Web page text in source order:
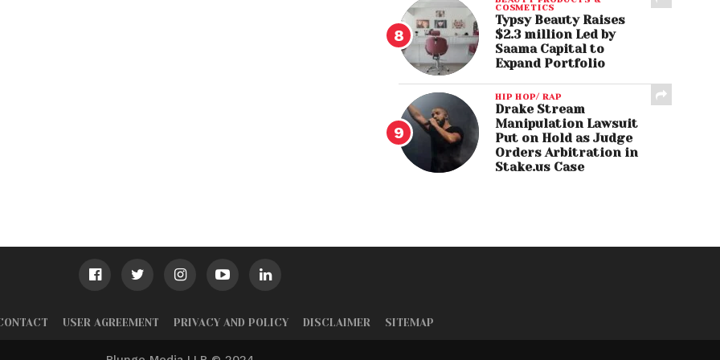
COSMETICS
Typsy Beauty Raises
$2.3 million Led by
Saama Capital to
Expand Portfolio
HIP HOP/ RAP
Drake Stream
Manipulation Lawsuit
Put on Hold as Judge
Orders Arbitration in
Stake.us Case
USER AGREEMENT PRIVACY AND POLICY DISCLAIMER SITEMAP